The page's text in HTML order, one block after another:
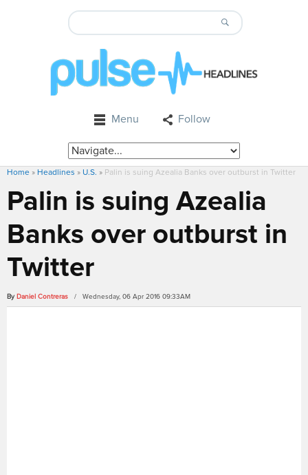
Menu Follow
Home » Headlines » U.S. » Palin is suing Azealia Banks over outburst in Twitter
Palin is suing Azealia
Banks over outburst in
Twitter
By Daniel Contreras / Wednesday, 06 Apr 2016 09:33AM